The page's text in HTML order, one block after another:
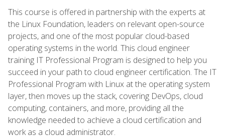
This course is offered in partnership with the experts at
the Linux Foundation, leaders on relevant open-source
projects, and one of the most popular cloud-based
operating systems in the world. This cloud engineer
training IT Professional Program is designed to help you
succeed in your path to cloud engineer certification. The IT
Professional Program with Linux at the operating system
layer, then moves up the stack, covering DevOps, cloud
computing, containers, and more, providing all the
knowledge needed to achieve a cloud certification and
work as a cloud administrator.